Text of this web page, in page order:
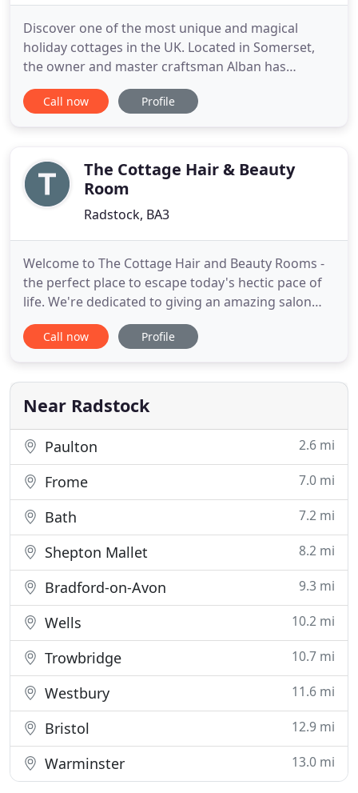
Discover one of the most unique and magical
holiday cottages in the UK. Located in Somerset,
the owner and master craftsman Alban has
created an unforgettable, award winning
experience. Spindle Cottage is surely one of the
been fully restored by your
Call now Profile
The Cottage Hair & Beauty
Room
Radstock, BA3
Welcome to The Cottage Hair and Beauty Rooms -
the perfect place to escape today's hectic pace of
life. We're dedicated to giving an amazing salon
experience - right from the moment you step in to
the salon through to the finishing touches when
We focus on 5-star customer service, all our staff
fully
Call now Profile
Near Radstock
Paulton 2.6 mi
Frome 7.0 mi
Bath 7.2 mi
Shepton Mallet 8.2 mi
Bradford-on-Avon 9.3 mi
Wells 10.2 mi
Trowbridge 10.7 mi
Westbury 11.6 mi
Bristol 12.9 mi
Warminster 13.0 mi